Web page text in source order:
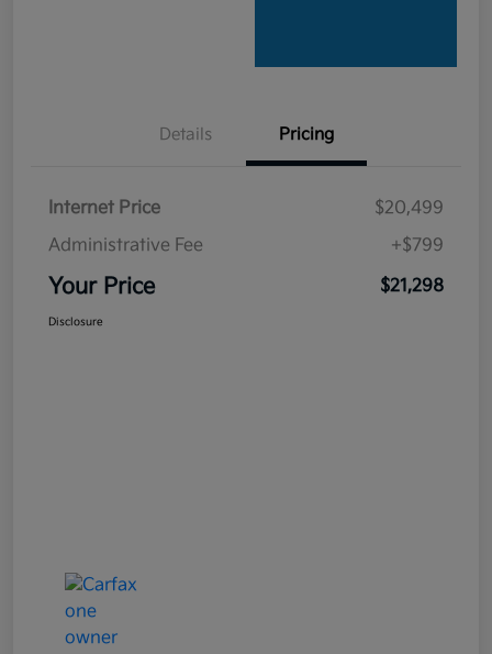
Details Pricing
Internet Price
$20,499
Administrative Fee
+$799
Your Price $21,298
Disclosure